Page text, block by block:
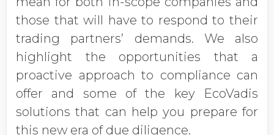
those that will have to respond to their
trading partners’ demands. We also
highlight the opportunities that a
proactive approach to compliance can
offer and some of the key EcoVadis
solutions that can help you prepare for
this new era of due diligence.